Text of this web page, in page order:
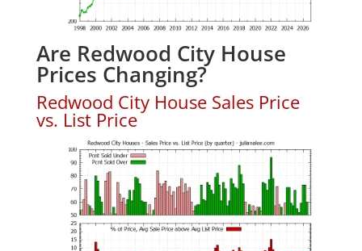
Are Redwood City House
Prices Changing?
Redwood City House Sales Price
vs. List Price